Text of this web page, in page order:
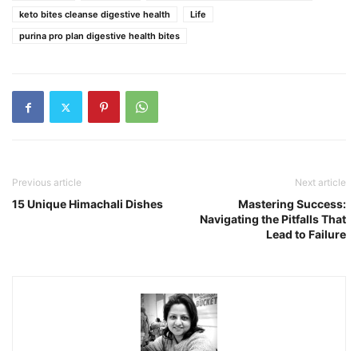
keto bites cleanse digestive health
Life
purina pro plan digestive health bites
Previous article
15 Unique Himachali Dishes
Next article
Mastering Success:
Navigating the Pitfalls That
Lead to Failure